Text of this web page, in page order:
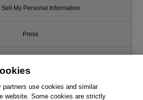
Sell My Personal Information
Press
Support
partners use cookies and similar
website. Some cookies are strictly